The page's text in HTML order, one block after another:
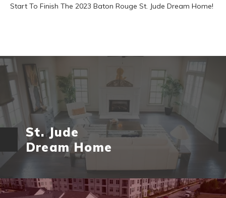
Start To Finish The 2023 Baton Rouge St. Jude Dream Home!
St. Jude
Dream Home